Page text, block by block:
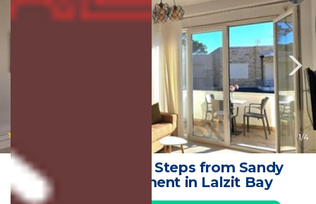
1/4
Cozy Apartment Steps from Sandy
Beach | Apartment in Lalzit Bay